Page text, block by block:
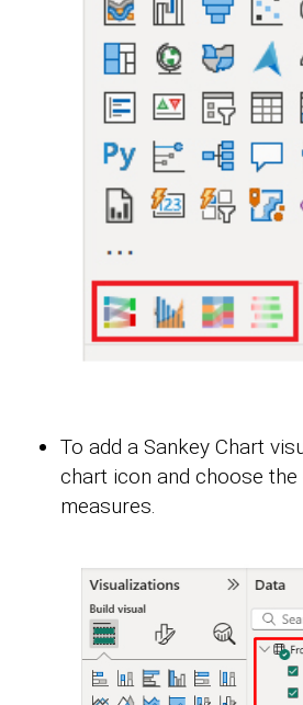
To add a Sankey Chart
chart icon and choose the
measures.